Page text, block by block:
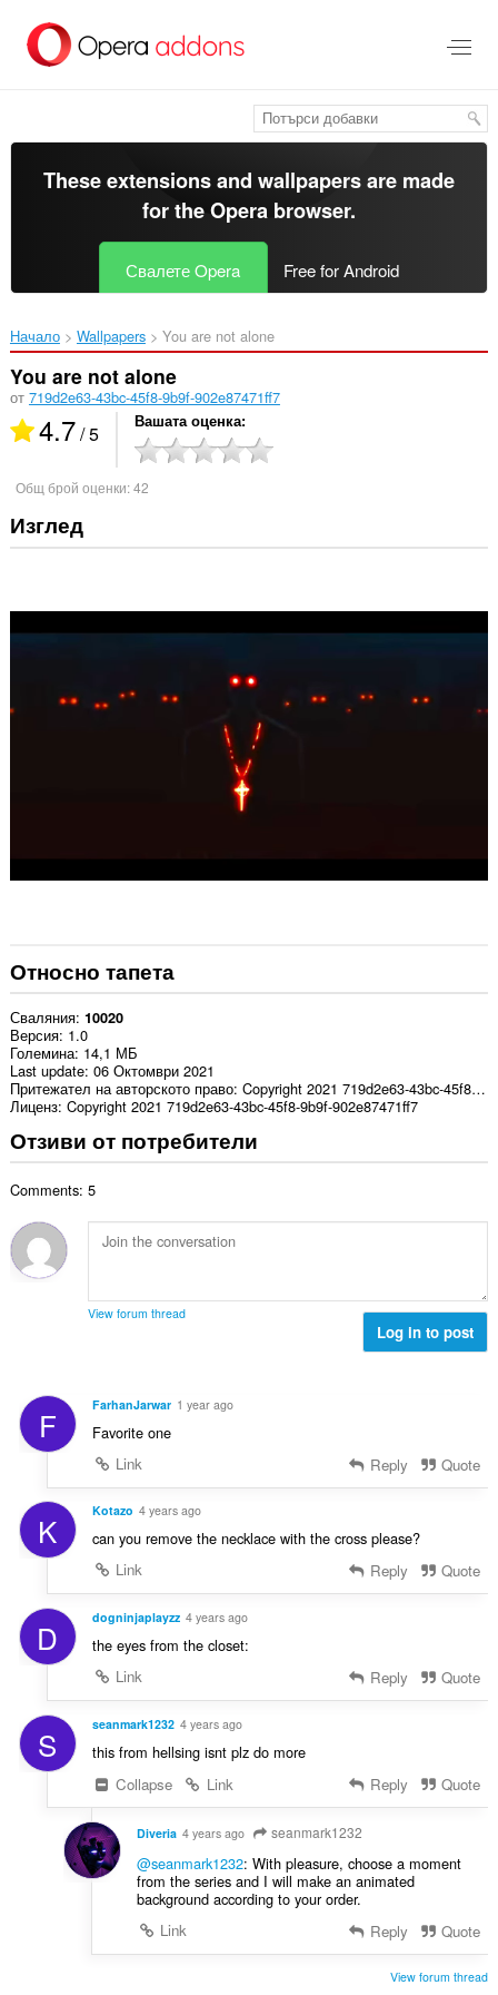
главното
съдържание
These extensions and wallpapers are made
for theOpera browser.
Свалете Opera Free for Android
Начало Wallpapers You are not alone‎
You are not alone
от 719d2e63-43bc-45f8-9b9f-902e87471ff7
4.7/ 5 Вашата оценка
Общ брой оценки:42
Изглед
Относно тапета
Сваляния 10020
Версия 1.0
Големина 14,1 МБ
Last update 06 Октомври 2021
Притежател на авторското право
Copyright 2021 719d2e63-43bc-45f8-9b9f-902e87471ff7
Лиценз Copyright 2021 719d2e63-43bc-45f8-9b9f-902e87471ff7
Отзиви от потребители
Comments: 5
View forum thread
Log in to post
F FarhanJarwar 1 year ago
Favorite one
Link
Reply Quote
K Kotazo 4 years ago
can you remove the necklace with the cross please?
Link
Reply Quote
D dogninjaplayzz 4 years ago
the eyes from the closet:
Link
Reply Quote
S seanmark1232 4 years ago
this from hellsing isnt plz do more
Collapse
Link Reply Quote
Diveria 4 years ago seanmark1232
@seanmark1232: With pleasure, choose a moment
from the series and I will make an animated
background according to your order.
Link
Reply Quote
View forum thread